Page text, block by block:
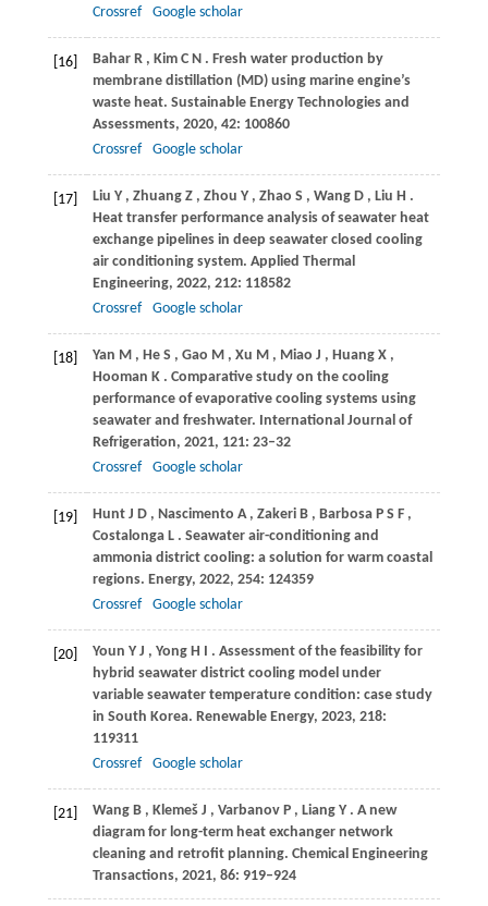
Crossref
Google scholar
[16] Bahar R , Kim C N . Fresh water production by
membrane distillation (MD) using marine engine’s
waste heat. Sustainable Energy Technologies and
Assessments, 2020, 42: 100860
Crossref
Google scholar
[17] Liu Y , Zhuang Z , Zhou Y , Zhao S , Wang D , Liu H .
Heat transfer performance analysis of seawater heat
exchange pipelines in deep seawater closed cooling
air conditioning system. Applied Thermal
Engineering, 2022, 212: 118582
Crossref
Google scholar
[18] Yan M , He S , Gao M , Xu M , Miao J , Huang X ,
Hooman K . Comparative study on the cooling
performance of evaporative cooling systems using
seawater and freshwater. International Journal of
Refrigeration, 2021, 121: 23–32
Crossref
Google scholar
[19] Hunt J D , Nascimento A , Zakeri B , Barbosa P S F ,
Costalonga L . Seawater air-conditioning and
ammonia district cooling: a solution for warm coastal
regions. Energy, 2022, 254: 124359
Crossref
Google scholar
[20] Youn Y J , Yong H I . Assessment of the feasibility for
hybrid seawater district cooling model under
variable seawater temperature condition: case study
in South Korea. Renewable Energy, 2023, 218:
119311
Crossref
Google scholar
[21] Wang B , Klemeš J , Varbanov P , Liang Y . A new
diagram for long-term heat exchanger network
cleaning and retrofit planning. Chemical Engineering
Transactions, 2021, 86: 919–924